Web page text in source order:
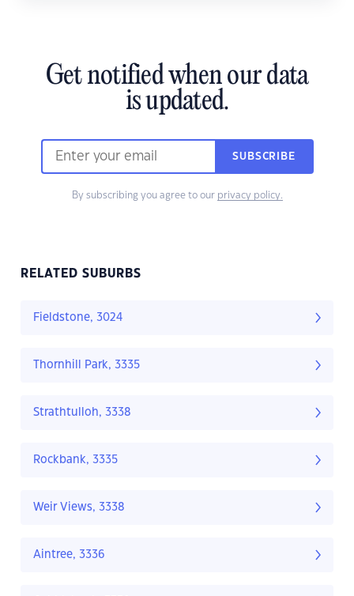
Get notified when our data
is updated.
SUBSCRIBE
By subscribing you agree to our privacy policy.
RELATED SUBURBS
Fieldstone, 3024
Thornhill Park, 3335
Strathtulloh, 3338
Rockbank, 3335
Weir Views, 3338
Aintree, 3336